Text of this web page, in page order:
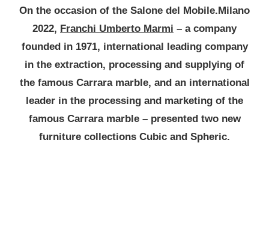
On the occasion of the Salone del Mobile.Milano
2022, Franchi Umberto Marmi – a company
founded in 1971, international leading company
in the extraction, processing and supplying of
the famous Carrara marble, and an international
leader in the processing and marketing of the
famous Carrara marble – presented two new
furniture collections Cubic and Spheric.